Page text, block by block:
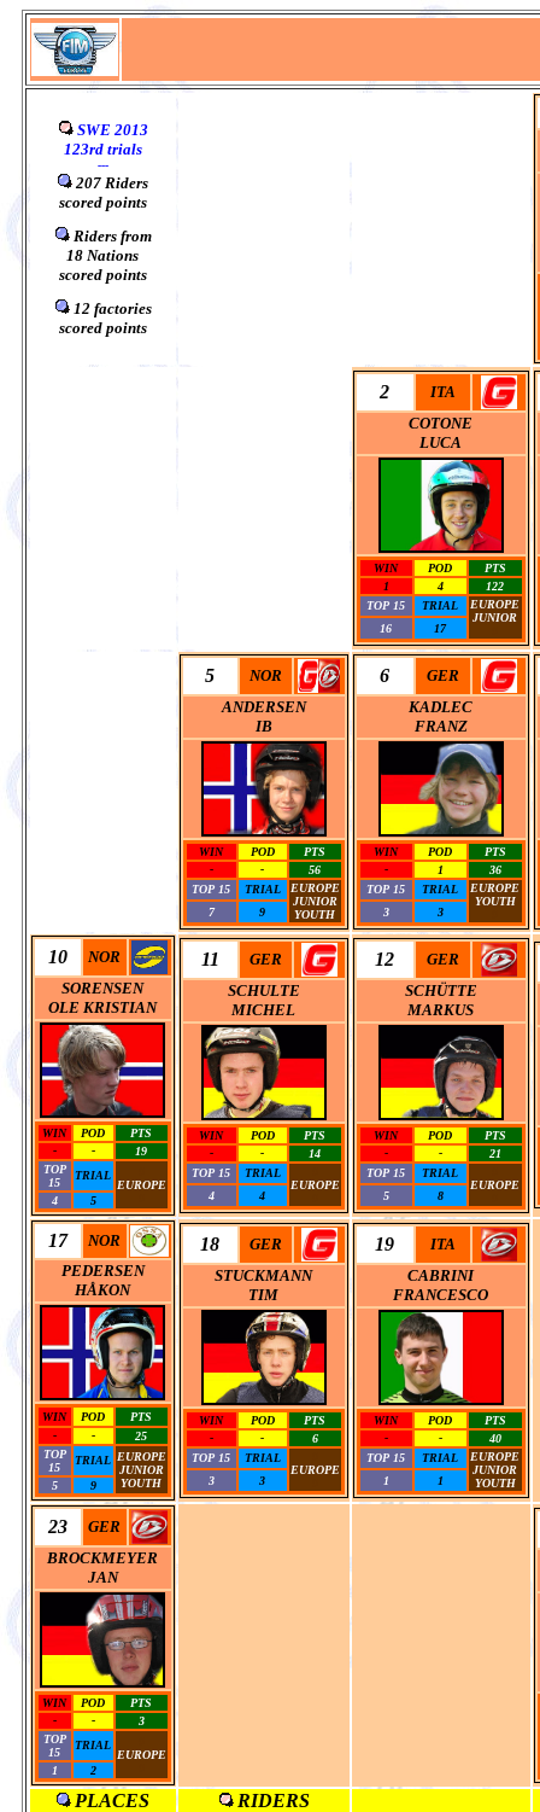
SWE 2013
123rd trials
---
207 Riders
scored points
Riders from
18 Nations
scored points
12 factories
scored points
2
ITA
COTONE
LUCA
WIN POD
PTS
1
4
122
TOP 15
TRIAL
EUROPE
JUNIOR
16 17
5
NOR
ANDERSEN
IB
WIN POD
PTS
-
-
56
TOP 15
TRIAL
EUROPE
JUNIOR
YOUTH
7 9
6
GER
KADLEC
FRANZ
WIN POD
PTS
-
1
36
TOP 15
TRIAL
EUROPE
YOUTH
3 3
10
NOR
SORENSEN
OLE KRISTIAN
WIN POD
PTS
-
-
19
TOP
15
TRIAL
EUROPE
4 5
11
GER
SCHULTE
MICHEL
WIN POD
PTS
-
-
14
TOP 15
TRIAL
EUROPE
4 4
12
GER
SCHÜTTE
MARKUS
WIN POD
PTS
-
-
21
TOP 15
TRIAL
EUROPE
5 8
17
NOR
PEDERSEN
HÅKON
WIN POD
PTS
-
-
25
TOP
15
TRIAL EUROPE
JUNIOR
YOUTH
5 9
18
GER
STUCKMANN
TIM
WIN POD
PTS
-
-
6
TOP 15
TRIAL
EUROPE
3 3
19
ITA
CABRINI
FRANCESCO
WIN POD
PTS
-
-
40
TOP 15
TRIAL
EUROPE
JUNIOR
YOUTH
1 1
23
GER
BROCKMEYER
JAN
WIN POD
PTS
-
-
3
TOP
15
TRIAL
EUROPE
1 2
PLACES RIDERS